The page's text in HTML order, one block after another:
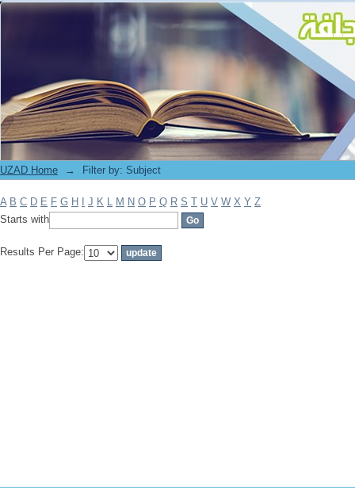
Filter by: Subject
UZAD Home → Filter by: Subject
A B C D E F G H J K L M N O P Q R S T U V W X Y Z
Starts with
Results Per Page: